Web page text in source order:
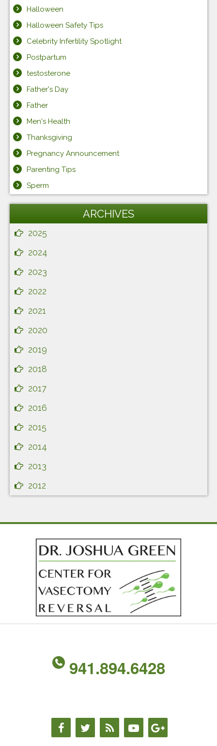
Halloween
Halloween Safety Tips
Celebrity Infertility Spotlight
Postpartum
testosterone
Father's Day
Father
Men's Health
Thanksgiving
Pregnancy Announcement
Parenting Tips
Sperm
ARCHIVES
2025
2024
2023
2022
2021
2020
2019
2018
2017
2016
2015
2014
2013
2012
941.894.6428